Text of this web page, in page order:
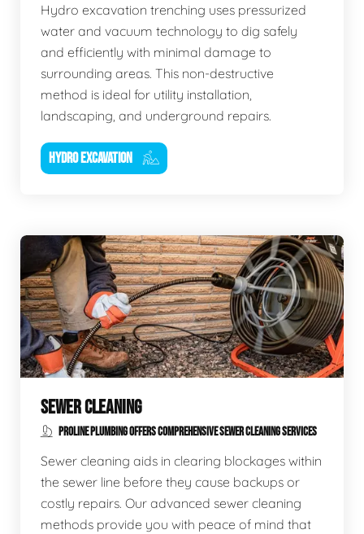
Hydro excavation trenching uses pressurized
water and vacuum technology to dig safely
and efficiently with minimal damage to
surrounding areas. This non-destructive
method is ideal for utility installation,
landscaping, and underground repairs.
HYDRO EXCAVATION
SEWER CLEANING
PROLINE PLUMBING OFFERS COMPREHENSIVE SEWER CLEANING SERVICES
Sewer cleaning aids in clearing blockages within
the sewer line before they cause backups or
costly repairs. Our advanced sewer cleaning
methods provide you with peace of mind that